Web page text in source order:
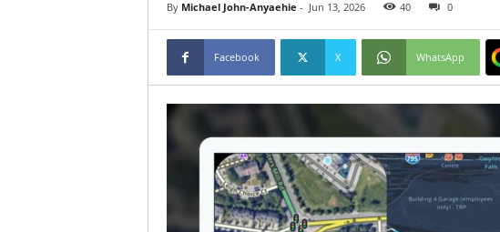
By Michael John-Anyaehie - Jun 13, 2026 40 0
Facebook X WhatsApp